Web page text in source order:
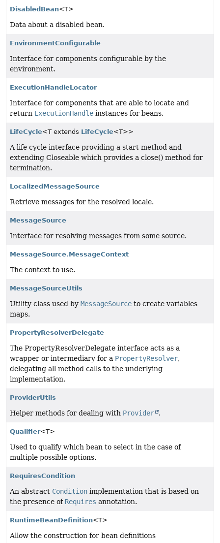
DisabledBean<T>
Data about a disabled bean.
EnvironmentConfigurable
Interface for components configurable by the
environment.
ExecutionHandleLocator
Interface for components that are able to locate and
return ExecutionHandle instances for beans.
LifeCycle<T extends LifeCycle<T>>
A life cycle interface providing a start method and
extending Closeable which provides a close() method for
termination.
LocalizedMessageSource
Retrieve messages for the resolved locale.
MessageSource
Interface for resolving messages from some source.
MessageSource.MessageContext
The context to use.
MessageSourceUtils
Utility class used by MessageSource to create variables
maps.
PropertyResolverDelegate
The PropertyResolverDelegate interface acts as a
wrapper or intermediary for a PropertyResolver,
delegating all method calls to the underlying
implementation.
ProviderUtils
Helper methods for dealing with Provider .
Qualifier<T>
Used to qualify which bean to select in the case of
multiple possible options.
RequiresCondition
An abstract Condition implementation that is based on
the presence of Requires annotation.
RuntimeBeanDefinition<T>
Allow the construction for bean definitions